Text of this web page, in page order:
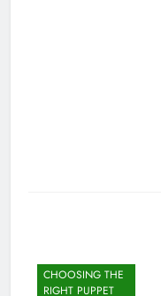
CHOOSING THE
RIGHT PUPPET